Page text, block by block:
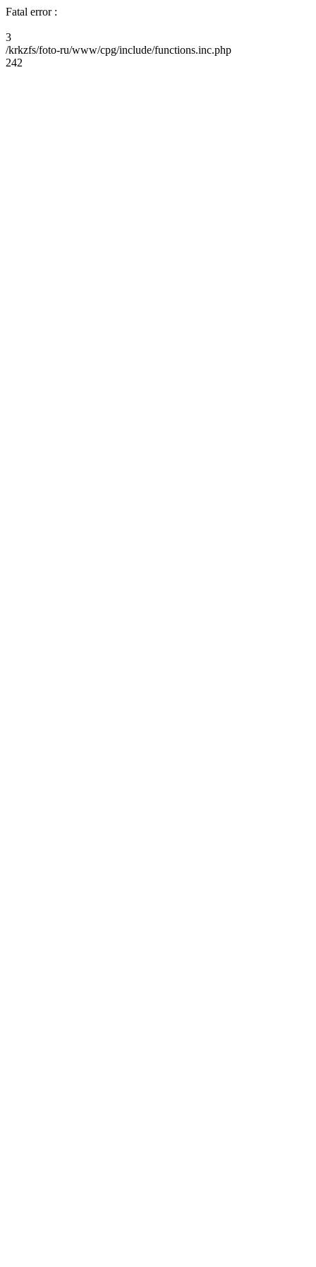
Fatal error :
3
/krkzfs/foto-ru/www/cpg/include/functions.inc.php
242